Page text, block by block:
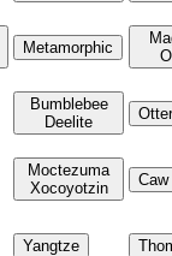
Metamorphic
Bumblebee
Deelite
Moctezuma
Xocoyotzin
Yangtze